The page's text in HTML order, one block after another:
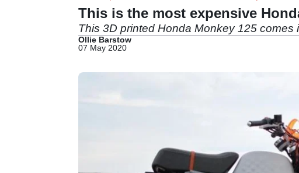
This is the most expensive
This 3D printed Honda Monkey 125 comes
Ollie Barstow
07 May 2020